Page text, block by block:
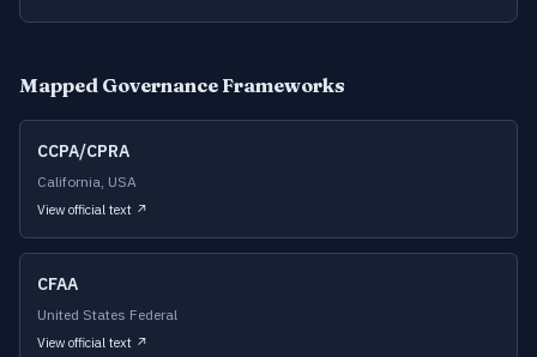
Mapped Governance Frameworks
CCPA/CPRA
California, USA
View official text ↗
CFAA
United States Federal
View official text ↗